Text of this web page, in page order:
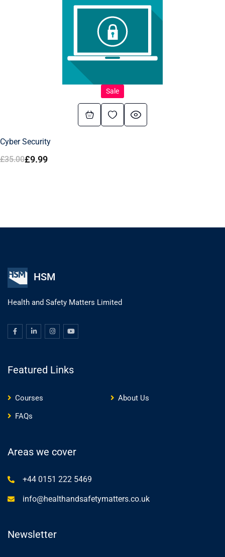
Sale
Cyber Security
£35.00£9.99
HSM
Health and Safety Matters Limited
Featured Links
Courses
About Us
FAQs
Areas we cover
+44 0151 222 5469
info@healthandsafetymatters.co.uk
Newsletter